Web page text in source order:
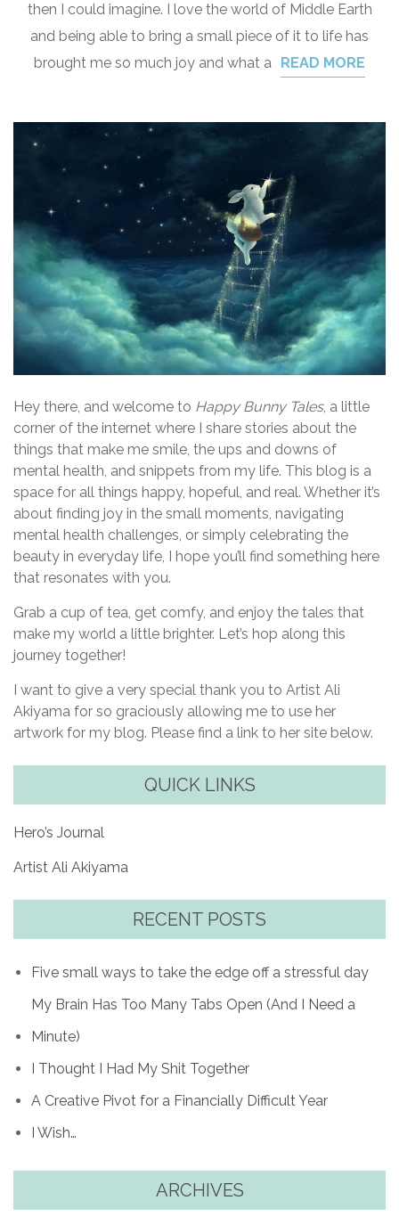
then I could imagine. I love the world of Middle Earth
and being able to bring a small piece of it to life has
brought me so much joy and what a
READ MORE
Hey there, and welcome to Happy Bunny Tales, a little
corner of the internet where I share stories about the
things that make me smile, the ups and downs of
mental health, and snippets from my life. This blog is a
space for all things happy, hopeful, and real. Whether it’s
about finding joy in the small moments, navigating
mental health challenges, or simply celebrating the
beauty in everyday life, I hope you’ll find something here
that resonates with you.
Grab a cup of tea, get comfy, and enjoy the tales that
make my world a little brighter. Let’s hop along this
journey together!
I want to give a very special thank you to Artist Ali
Akiyama for so graciously allowing me to use her
artwork for my blog. Please find a link to her site below.
QUICK LINKS
Hero’s Journal
Artist Ali Akiyama
RECENT POSTS
Five small ways to take the edge off a stressful day
My Brain Has Too Many Tabs Open (And I Need a
Minute)
I Thought I Had My Shit Together
A Creative Pivot for a Financially Difficult Year
I Wish…
ARCHIVES